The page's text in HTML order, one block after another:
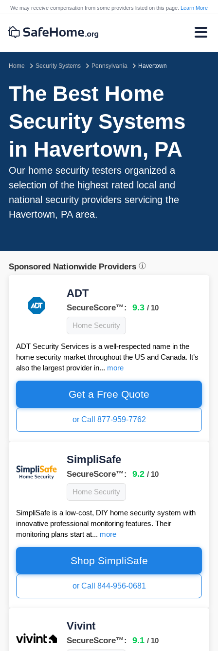
We may receive compensation from some providers listed on this page. Learn More
Home Security Systems Pennsylvania Havertown
The Best Home
Security Systems
in Havertown, PA
Our home security testers organized a
selection of the highest rated local and
national security providers servicing the
Havertown, PA area.
Sponsored Nationwide Providers
ADT
SecureScore™: 9.3 / 10
Home Security
ADT Security Services is a well-respected name in the
home security market throughout the US and Canada. It’s
also the largest provider in... more
Get a Free Quote
or Call 877-959-7762
SimpliSafe
SecureScore™: 9.2 / 10
Home Security
SimpliSafe is a low-cost, DIY home security system with
innovative professional monitoring features. Their
monitoring plans start at... more
Shop SimpliSafe
or Call 844-956-0681
Vivint
SecureScore™: 9.1 / 10